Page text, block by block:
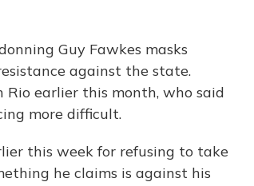
Guy Fawkes masks
against the state.
Rio earlier this month, who said
more difficult.
this week for refusing to take
he claims is against his